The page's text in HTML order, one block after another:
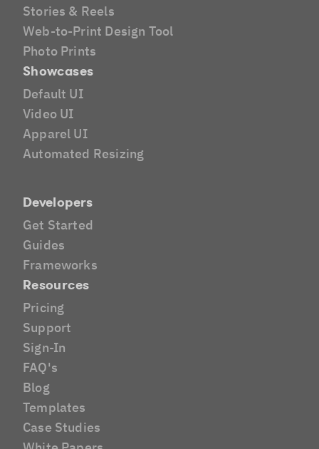
Stories & Reels
Web-to-Print Design Tool
Photo Prints
Showcases
Default UI
Video UI
Apparel UI
Automated Resizing
Developers
Get Started
Guides
Frameworks
Resources
Pricing
Support
Sign-In
FAQ's
Blog
Templates
Case Studies